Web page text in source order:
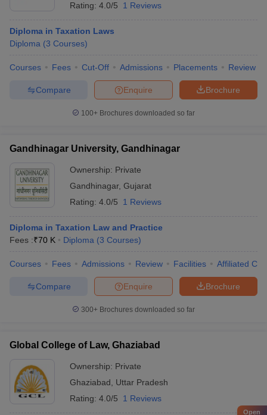
Rating: 4.0/5 1 Reviews
Diploma in Taxation Laws
Diploma (3 Courses)
Courses Fees Cut-Off Admissions Placements Review
Brochure
Enquire
Compare
100+ Brochures downloaded so far
Gandhinagar University, Gandhinagar
Ownership: Private
Gandhinagar, Gujarat
Rating: 4.0/5 1 Reviews
Diploma in Taxation Law and Practice
Fees :₹70 K Diploma (3 Courses)
Courses Fees Admissions Review Facilities Affiliated
Brochure
Enquire
Compare
300+ Brochures downloaded so far
Global College of Law, Ghaziabad
Ownership: Private
Ghaziabad
Uttar Pradesh
Rating: 4.0/5 1 Reviews
Open